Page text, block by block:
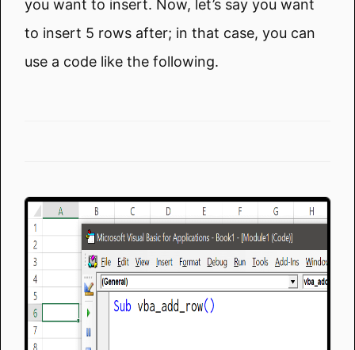
you want to insert. Now, let’s say you want
to insert 5 rows after; in that case, you can
use a code like the following.